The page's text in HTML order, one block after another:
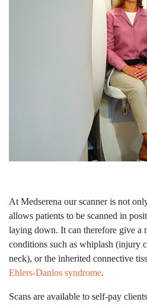
At Medserena our scanner is not
allows patients to be scanned in
laying down. It can therefore give a
conditions such as whiplash (injury
neck), or the inherited connective
Ehlers-Danlos syndrome.
Scans are available to self-pay